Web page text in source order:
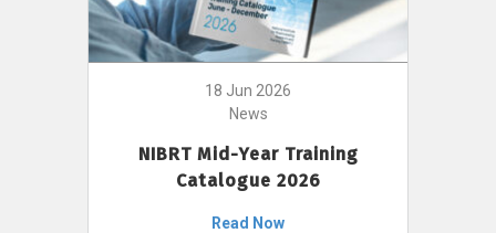
18 Jun 2026
News
NIBRT Mid-Year Training
Catalogue 2026
Read Now